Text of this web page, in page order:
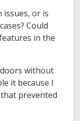
or is
Could
in the
without
it because I
prevented